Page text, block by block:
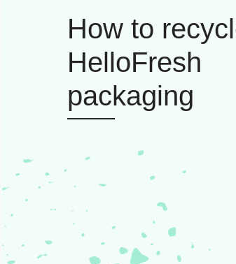
How to
HelloFresh
packaging